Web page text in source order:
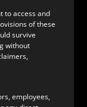
to access and
of these
survive
without
employees,